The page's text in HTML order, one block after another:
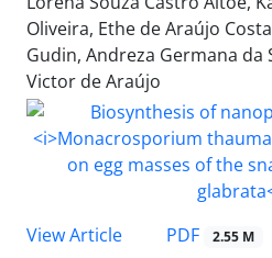
Oliveira, Ethe de Araújo
Gudin, Andreza Germana da
Victor de Araújo
View Article PDF 2.55 M